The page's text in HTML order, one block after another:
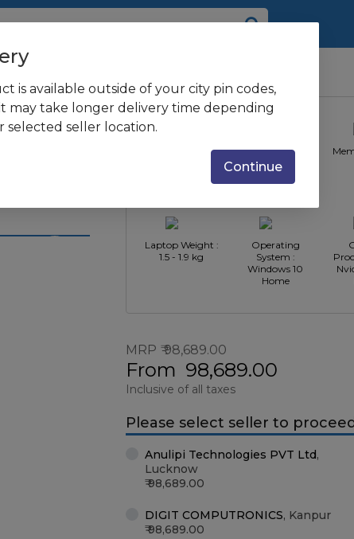
+ 256GB SSD/3...
cm
+ 2GB
CPU Type : Intel
Core i5
Laptop Weight :
1.5 - 1.9 kg
Operating
System :
Windows 10
Home
MRP 98,689.00
From 98,689.00
Inclusive of all taxes
Please select seller to
Anulipi Technologies PVT Ltd,
Lucknow
98,689.00
DIGIT COMPUTRONICS, Kanpur
98,689.00
is available outside of your city pin codes,
may take longer delivery time depending
selected seller location.
Continue